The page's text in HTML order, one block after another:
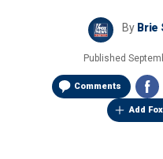
By Brie
Published
Comments
Add